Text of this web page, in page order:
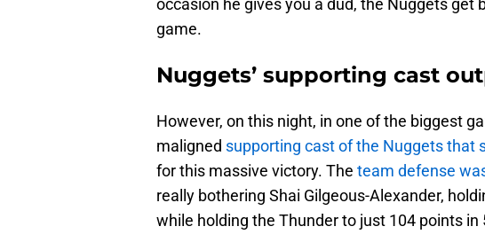
occasion he gives you a dud, the Nuggets
game.
Nuggets’ supporting cast
However, on this night, in one of the biggest
maligned supporting cast of the Nuggets that
for this massive victory. The team defense
really bothering Shai Gilgeous-Alexander,
while holding the Thunder to just 104 points in